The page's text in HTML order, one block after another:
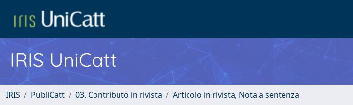
IRIS UniCatt
IRIS PubliCatt 03. Contributo in rivista Articolo in rivista, Nota a sentenza